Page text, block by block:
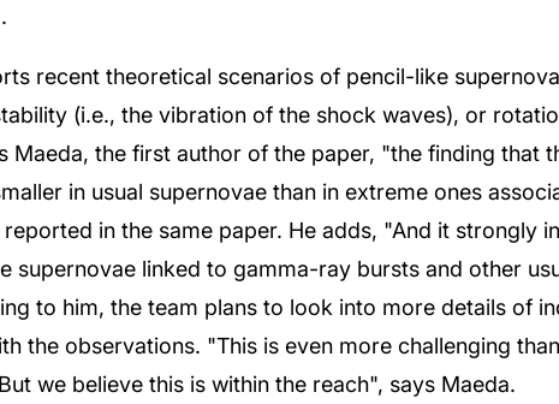
recent theoretical scenarios of pencil-like
(i.e., the vibration of the shock waves), or
Maeda, the first author of the paper, "the finding that
in usual supernovae than in extreme ones
in the same paper. He adds, "And it strongly
supernovae linked to gamma-ray bursts and other
to him, the team plans to look into more details of
the observations. "This is even more challenging
we believe this is within the reach", says Maeda.